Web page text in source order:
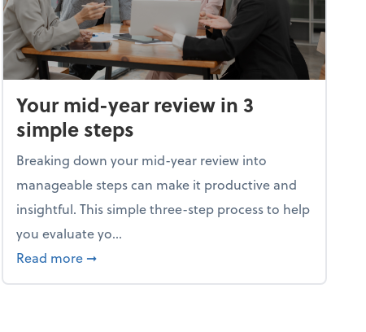
Your mid-year review in 3
simple steps
Breaking down your mid-year review into
manageable steps can make it productive and
insightful. This simple three-step process to help
you evaluate yo...
Read more about Your mid-year review in 3 simple steps
➞